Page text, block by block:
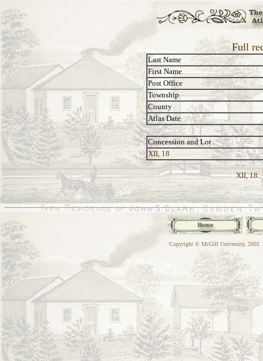
Full
Last Name
First Name
Post Office
Township
County
Atlas Date
Concession and Lot
XII, 18
XII, 18:
Copyright © McGill University, 2001